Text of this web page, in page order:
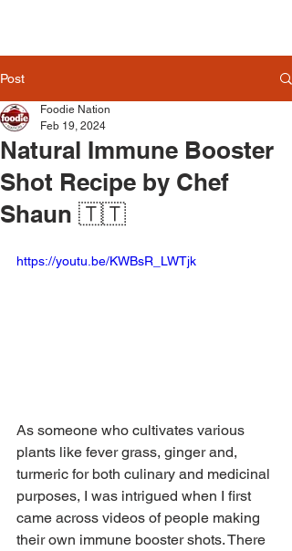
Post
Natural Immune Booster
Shot Recipe by Chef
Shaun 🇹🇹
Foodie Nation
Feb 19, 2024
https://youtu.be/KWBsR_LWTjk
As someone who cultivates various
plants like fever grass, ginger and,
turmeric for both culinary and medicinal
purposes, I was intrigued when I first
came across videos of people making
their own immune booster shots. There